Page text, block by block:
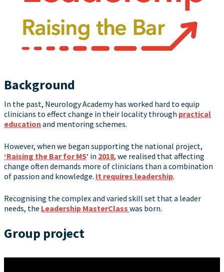
Background
In the past, Neurology Academy has worked hard to equip
clinicians to effect change in their locality through practical
education and mentoring schemes.
However, when we began supporting the national project,
‘Raising the Bar for MS‘ in 2018, we realised that affecting
change often demands more of clinicians than a combination
of passion and knowledge. It requires leadership.
Recognising the complex and varied skill set that a leader
needs, the Leadership MasterClass was born.
Group project